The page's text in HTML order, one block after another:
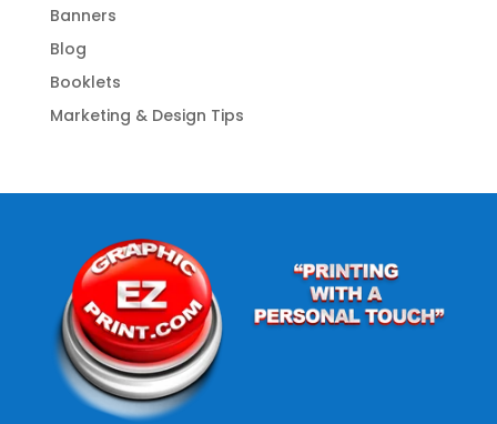
Banners
Blog
Booklets
Marketing & Design Tips